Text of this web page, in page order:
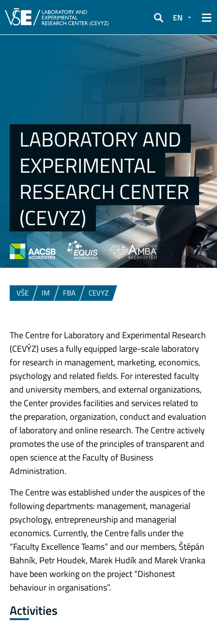
Search
EN
LABORATORY AND
EXPERIMENTAL
RESEARCH CENTER
(CEVYZ)
VŠE IM FBA CEVYZ
The Centre for Laboratory and Experimental Research
(CEVÝZ) ​uses a fully equipped large-scale laboratory
for research in management, marketing, economics,
psychology and related fields. For interested faculty
and university members, and external organizations,
the Center provides facilities and services related to
the preparation, organization, conduct and evaluation
of laboratory and online research. The Centre actively
promotes the use of the principles of transparent and
open science at the Faculty of Business
Administration.
The Centre was established under the auspices of the
following departments: management, managerial
psychology, entrepreneurship and managerial
economics. Currently, the Centre falls under the
“Faculty Excellence Teams” and our members, Štěpán
Bahník, Petr Houdek, Marek Hudík and Marek Vranka
have been working on the project “Dishonest
behaviour in organisations”.
Activities